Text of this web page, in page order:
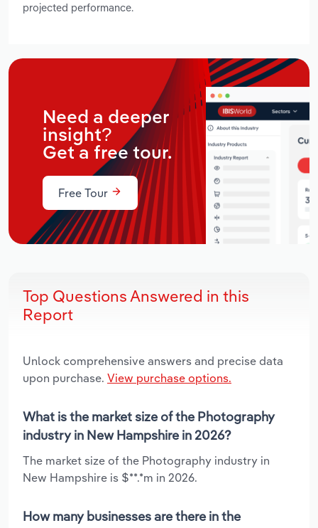
projected performance.
Need a deeper
insight?
Get a free tour.
Free Tour
Top Questions Answered in this
Report
Unlock comprehensive answers and precise data
upon purchase. View purchase options.
What is the market size of the Photography
industry in New Hampshire in 2026?
The market size of the Photography industry in
New Hampshire is $**.*m in 2026.
How many businesses are there in the